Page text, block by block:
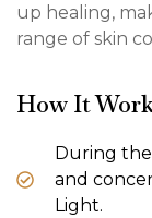
up healing,
range of skin
How It
During the
and
Light.